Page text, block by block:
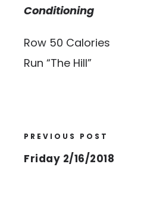
Conditioning
Row 50 Calories
Run “The Hill”
PREVIOUS POST
Friday 2/16/2018